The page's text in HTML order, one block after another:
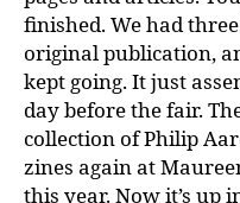
finished. We had
original publication,
kept going. It just
day before the fair.
collection of Philip
zines again at
this year. Now it’s up